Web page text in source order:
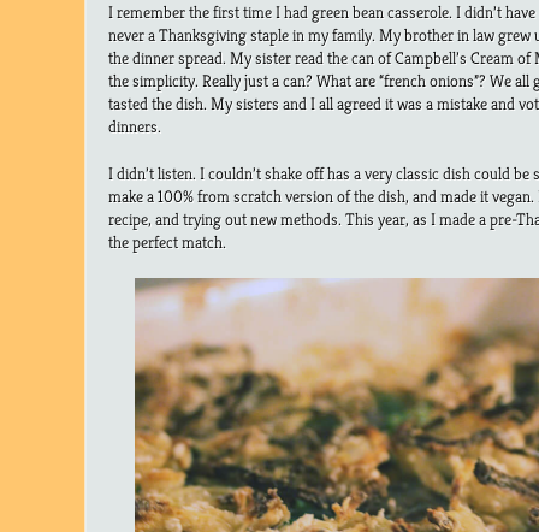
I remember the first time I had green bean casserole. I didn’t
never a Thanksgiving staple in my family. My brother in law grew
the dinner spread. My sister read the can of Campbell’s Cream
the simplicity. Really just a can? What are “french onions”? We
tasted the dish. My sisters and I all agreed it was a mistake and
dinners.
I didn’t listen. I couldn’t shake off has a very classic dish could
make a 100% from scratch version of the dish, and made it
recipe, and trying out new methods. This year, as I made a pre-
the perfect match.